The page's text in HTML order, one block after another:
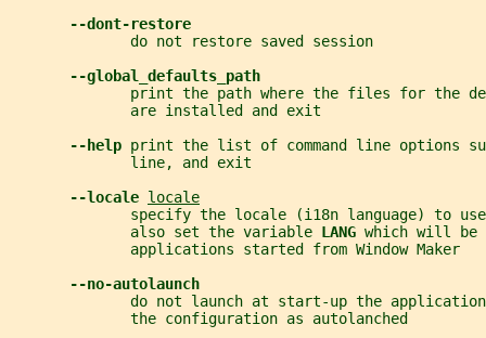
--dont-restore
              do not restore saved session
--global_defaults_path
print the path where the files for the
              are installed and exit
--help print the list of command line options
              line, and exit
--locale locale
specify the locale (i18n language) to
              also set the variable
LANG which will
              applications started from Window Maker
--no-autolaunch
do not launch at start-up the
              the configuration as autolanched